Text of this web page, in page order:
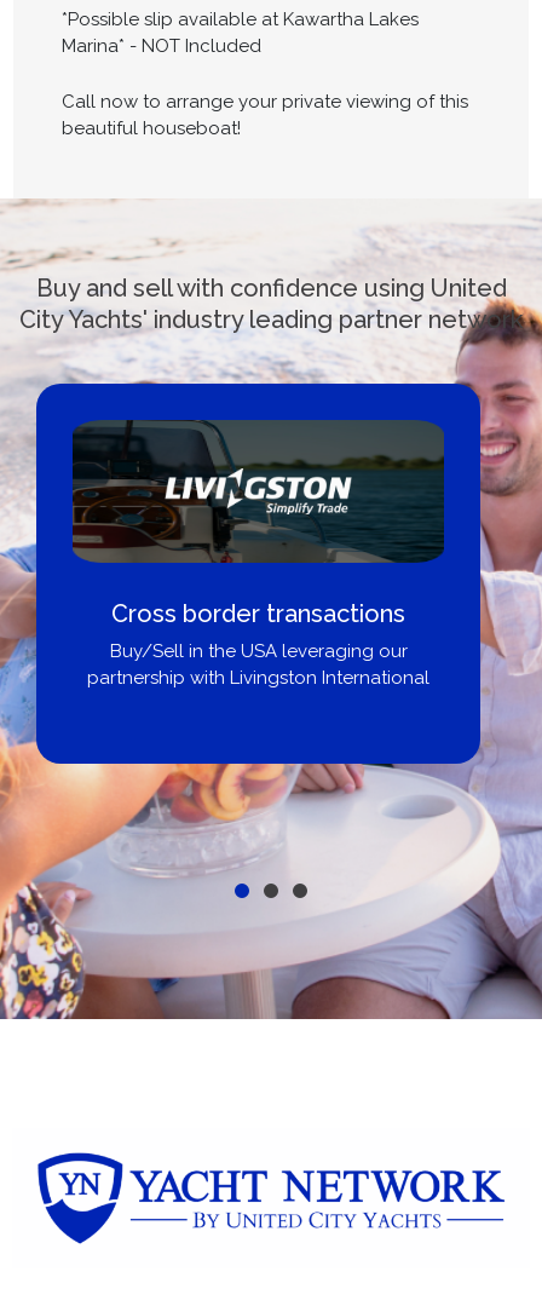
*Possible slip available at Kawartha Lakes
Marina* - NOT Included
Call now to arrange your private viewing of this
beautiful houseboat!
Buy and sell with confidence using United
City Yachts' industry leading partner network
Cross border transactions
Buy/Sell in the USA leveraging our
partnership with Livingston International